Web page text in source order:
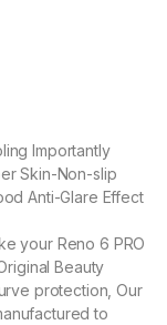
Importantly
Skin-Non-slip
Anti-Glare Effect
your Reno 6 PRO
Beauty
protection, Our
to